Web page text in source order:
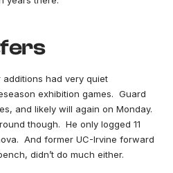
additions had very quiet
exhibition games. Guard
and likely will again on Monday.
though. He only logged 11
And former UC-Irvine forward
didn’t do much either.